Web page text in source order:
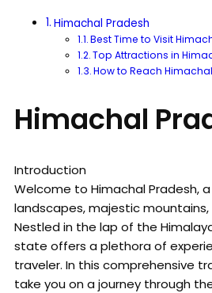
Himachal Pradesh
Best Time to Visit
Top Attractions in
How to Reach
Himachal
Introduction
Welcome to Himachal Pradesh,
landscapes, majestic
Nestled in the lap of the
state offers a plethora of
traveler. In this comprehensive
take you on a journey through